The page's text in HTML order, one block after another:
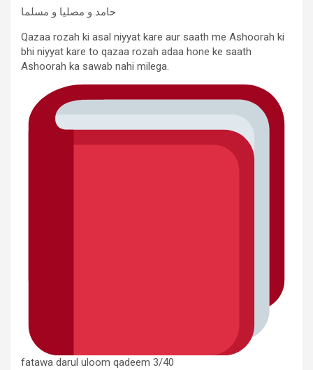
حامد و مصلیا و مسلما
Qazaa rozah ki asal niyyat kare aur saath me Ashoorah ki
bhi niyyat kare to qazaa rozah adaa hone ke saath
Ashoorah ka sawab nahi milega.
fatawa darul uloom qadeem 3/40